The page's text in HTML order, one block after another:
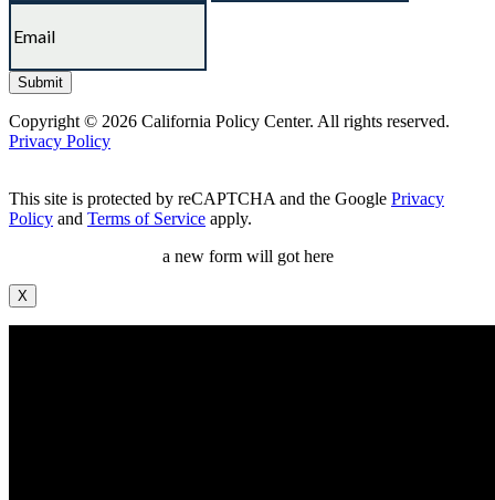
Copyright © 2026 California Policy Center. All rights reserved.
Privacy Policy
This site is protected by reCAPTCHA and the Google Privacy
Policy and Terms of Service apply.
a new form will got here
X